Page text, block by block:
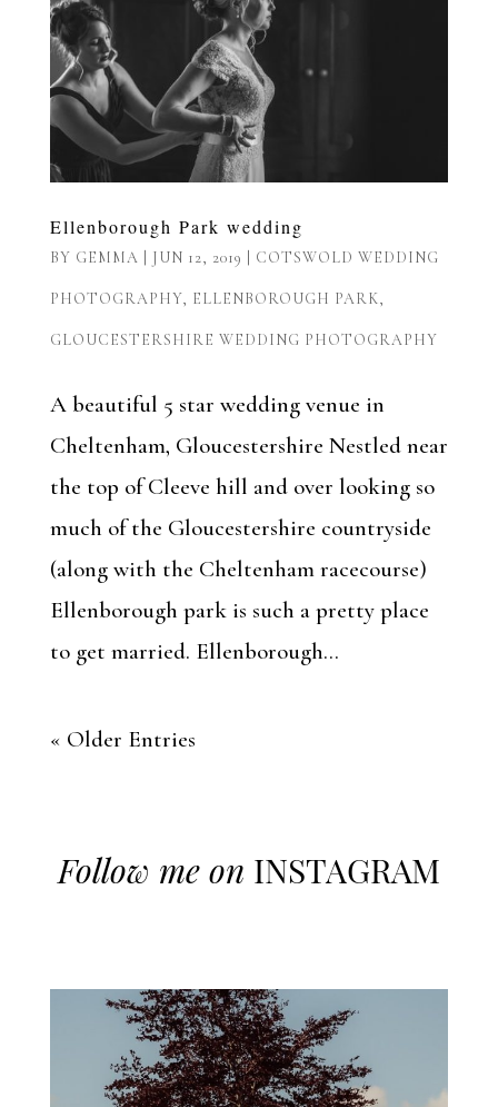
Ellenborough Park wedding
BY GEMMA JUN 12, 2019 COTSWOLD WEDDING
PHOTOGRAPHY, ELLENBOROUGH PARK,
GLOUCESTERSHIRE WEDDING PHOTOGRAPHY
A beautiful 5 star wedding venue in
Cheltenham, Gloucestershire Nestled near
the top of Cleeve hill and over looking so
much of the Gloucestershire countryside
(along with the Cheltenham racecourse)
Ellenborough park is such a pretty place
to get married. Ellenborough...
« Older Entries
Follow me on INSTAGRAM